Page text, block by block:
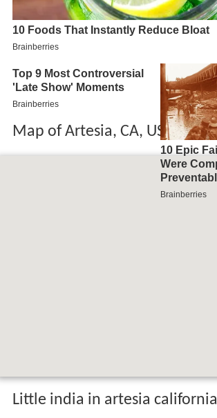
Map of Artesia, CA, USA
Little india in artesia california